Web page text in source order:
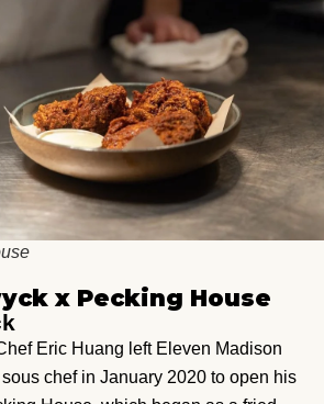
x Pecking House
Eric Huang left Eleven Madison
chef in January 2020 to open his